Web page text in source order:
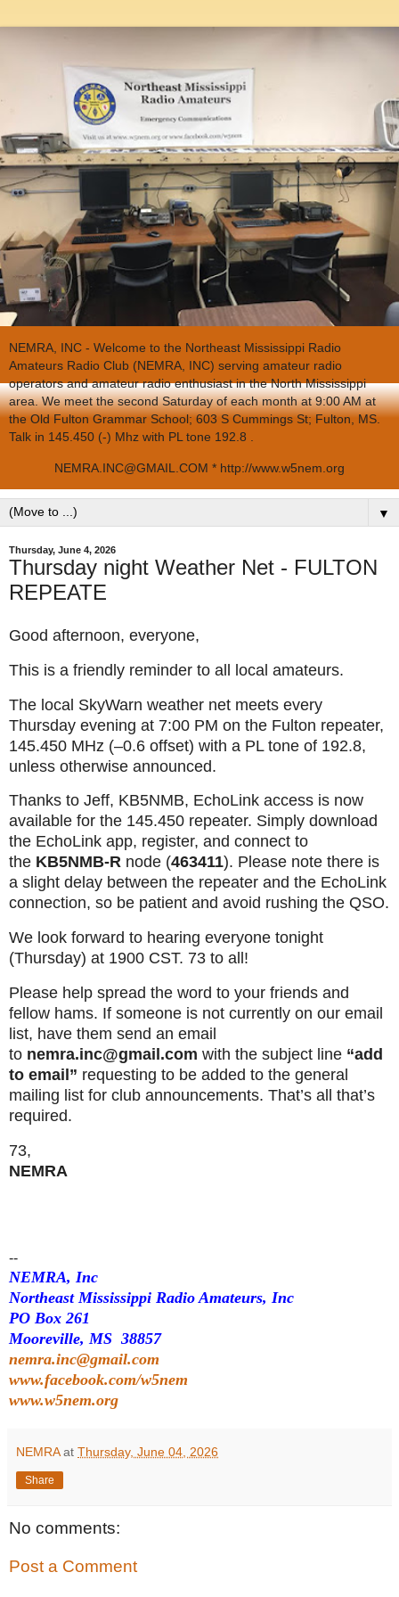
NEMRA, INC - Welcome to the Northeast Mississippi Radio
Amateurs Radio Club (NEMRA, INC) serving amateur radio
operators and amateur radio enthusiast in the North Mississippi
area. We meet the second Saturday of each month at 9:00 AM at
the Old Fulton Grammar School; 603 S Cummings St; Fulton, MS.
Talk in 145.450 (-) Mhz with PL tone 192.8 .
NEMRA.INC@GMAIL.COM * http://www.w5nem.org
▼
Thursday, June 4, 2026
Thursday night Weather Net - FULTON
REPEATE
Good afternoon, everyone,
This is a friendly reminder to all local amateurs.
The local SkyWarn weather net meets every
Thursday evening at 7:00 PM on the Fulton repeater,
145.450 MHz (–0.6 offset) with a PL tone of 192.8,
unless otherwise announced.
Thanks to Jeff, KB5NMB, EchoLink access is now
available for the 145.450 repeater. Simply download
the EchoLink app, register, and connect to
the KB5NMB-R node (463411). Please note there is
a slight delay between the repeater and the EchoLink
connection, so be patient and avoid rushing the QSO.
We look forward to hearing everyone tonight
(Thursday) at 1900 CST. 73 to all!
Please help spread the word to your friends and
fellow hams. If someone is not currently on our email
list, have them send an email
to nemra.inc@gmail.com with the subject line “add
to email” requesting to be added to the general
mailing list for club announcements. That’s all that’s
required.
73,
NEMRA
--
NEMRA, Inc
Northeast Mississippi Radio Amateurs, Inc
PO Box 261
Mooreville, MS 38857
nemra.inc@gmail.com
www.facebook.com/w5nem
www.w5nem.org
NEMRA at Thursday, June 04, 2026
Share
No comments:
Post a Comment